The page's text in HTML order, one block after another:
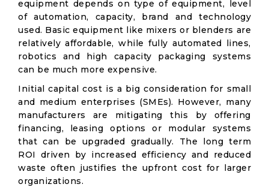
equipment depends on type of equipment, level
of automation, capacity, brand and technology
used. Basic equipment like mixers or blenders are
relatively affordable, while fully automated lines,
robotics and high capacity packaging systems
can be much more expensive.
Initial capital cost is a big consideration for small
and medium enterprises (SMEs). However, many
manufacturers are mitigating this by offering
financing, leasing options or modular systems
that can be upgraded gradually. The long term
ROI driven by increased efficiency and reduced
waste often justifies the upfront cost for larger
organizations.